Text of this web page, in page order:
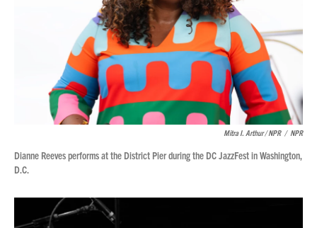
Mitra I. Arthur / NPR / NPR
Dianne Reeves performs at the District Pier during the DC JazzFest in Washington,
D.C.